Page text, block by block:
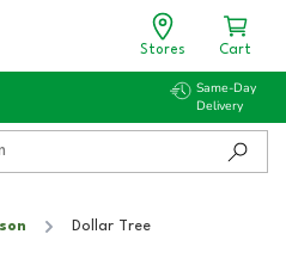
Stores Cart
Same-Day
Delivery
Dollar Tree